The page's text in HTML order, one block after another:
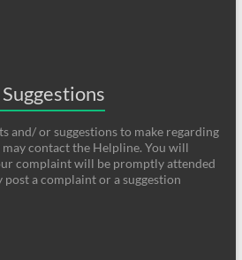
and/ or suggestions to make regarding
contact the Helpline. You will
complaint will be promptly attended
a complaint or a suggestion